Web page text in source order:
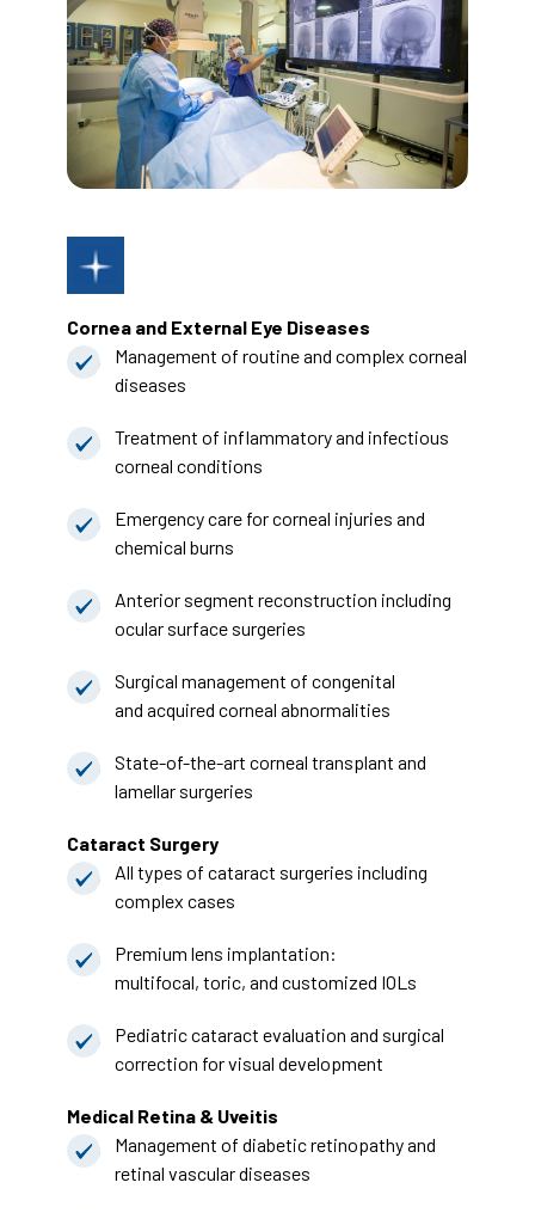
Cornea and External Eye Diseases
Management of routine and complex corneal
diseases
Treatment of inflammatory and infectious
corneal conditions
Emergency care for corneal injuries and
chemical burns
Anterior segment reconstruction including
ocular surface surgeries
Surgical management of congenital
and acquired corneal abnormalities
State-of-the-art corneal transplant and
lamellar surgeries
Cataract Surgery
All types of cataract surgeries including
complex cases
Premium lens implantation:
multifocal, toric, and customized IOLs
Pediatric cataract evaluation and surgical
correction for visual development
Medical Retina & Uveitis
Management of diabetic retinopathy and
retinal vascular diseases